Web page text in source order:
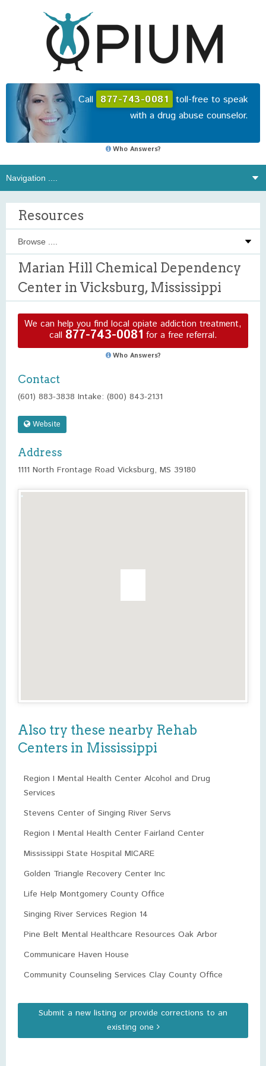
Call 877-743-0081 toll-free to speak
with a drug abuse counselor.
Who Answers?
Resources
Marian Hill Chemical Dependency
Center in Vicksburg, Mississippi
We can help you find local opiate addiction treatment,
call 877-743-0081 for a free referral.
Who Answers?
Contact
(601) 883-3838 Intake: (800) 843-2131
Website
Address
1111 North Frontage Road Vicksburg, MS 39180
Also try these nearby Rehab
Centers in Mississippi
Region I Mental Health Center Alcohol and Drug
Services
Stevens Center of Singing River Servs
Region I Mental Health Center Fairland Center
Mississippi State Hospital MICARE
Golden Triangle Recovery Center Inc
Life Help Montgomery County Office
Singing River Services Region 14
Pine Belt Mental Healthcare Resources Oak Arbor
Communicare Haven House
Community Counseling Services Clay County Office
Submit a new listing or provide corrections to an
existing one